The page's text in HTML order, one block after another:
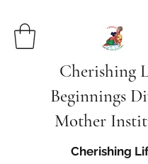
Cherishing
Beginnings
Mother
Cherishing